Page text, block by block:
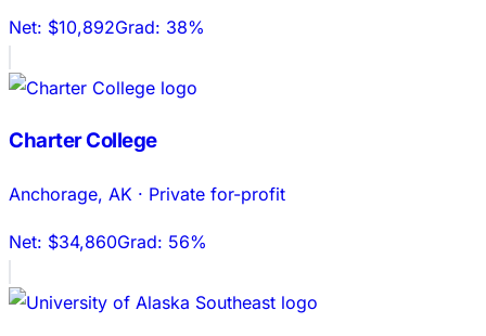
Net: $10,892Grad: 38%
Charter College
Anchorage, AK · Private for-profit
Net: $34,860Grad: 56%